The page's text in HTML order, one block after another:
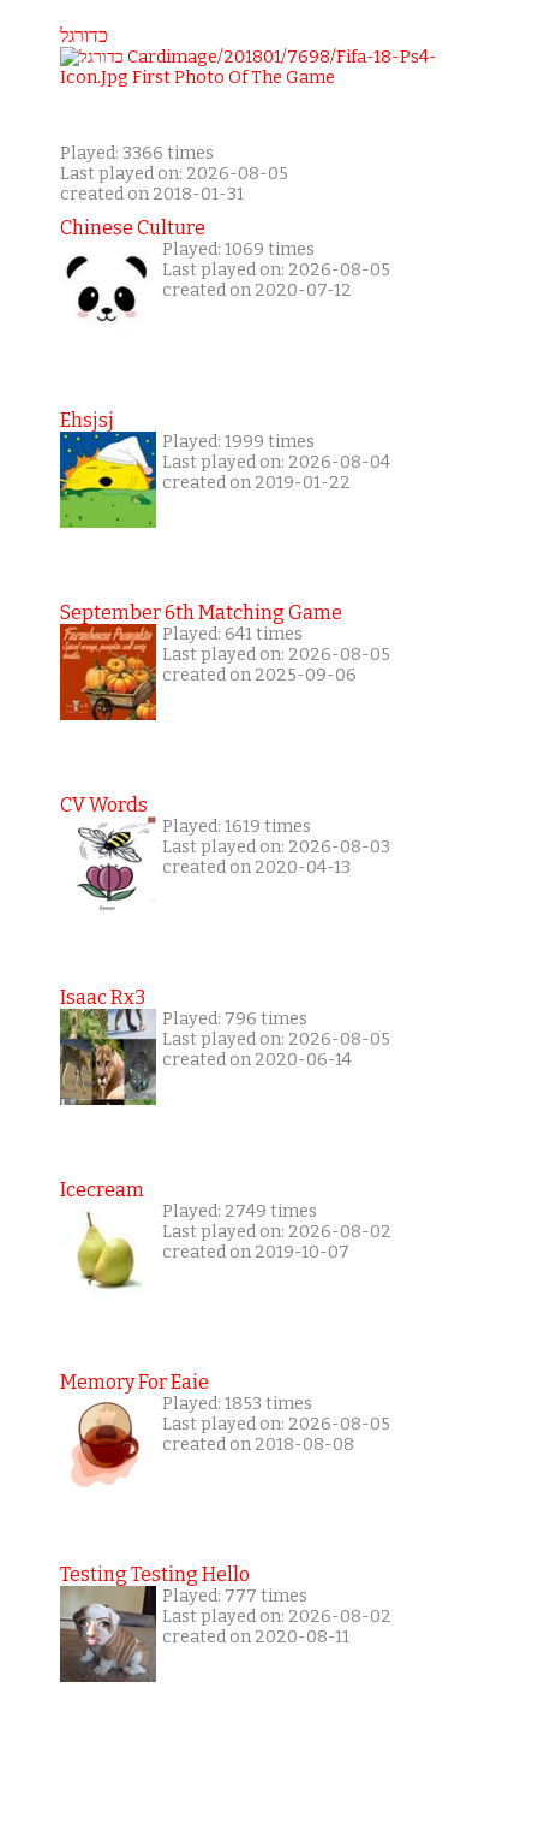
כדורגל
Played: 3366 times
Last played on: 2026-08-05
created on 2018-01-31
Chinese Culture
Played: 1069 times
Last played on: 2026-08-05
created on 2020-07-12
Ehsjsj
Played: 1999 times
Last played on: 2026-08-04
created on 2019-01-22
September 6th Matching Game
Played: 641 times
Last played on: 2026-08-05
created on 2025-09-06
CV Words
Played: 1619 times
Last played on: 2026-08-03
created on 2020-04-13
Isaac Rx3
Played: 796 times
Last played on: 2026-08-05
created on 2020-06-14
Icecream
Played: 2749 times
Last played on: 2026-08-02
created on 2019-10-07
Memory For Eaie
Played: 1853 times
Last played on: 2026-08-05
created on 2018-08-08
Testing Testing Hello
Played: 777 times
Last played on: 2026-08-02
created on 2020-08-11